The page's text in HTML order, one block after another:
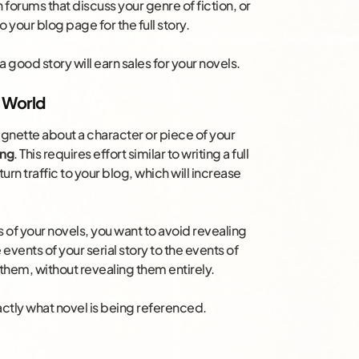
that discuss your genre of fiction, or
your blog page for the full story.
story will earn sales for your novels.
about a character or piece of your
. This requires effort similar to writing a full
traffic to your blog, which will increase
your novels, you want to avoid revealing
of your serial story to the events of
without revealing them entirely.
what novel is being referenced.